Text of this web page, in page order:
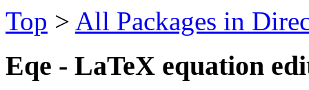
Top > All Packages in
Eqe - LaTeX equation